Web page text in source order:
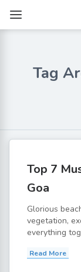
Tag
Top 7
Goa
Glorious
vegetation,
everything
Read More